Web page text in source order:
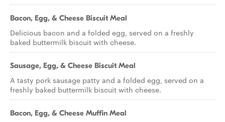
Bacon, Egg, & Cheese Biscuit Meal
Delicious bacon and a folded egg, served on a freshly
baked buttermilk biscuit with cheese.
Sausage, Egg, & Cheese Biscuit Meal
A tasty pork sausage patty and a folded egg, served on a
freshly baked buttermilk biscuit with cheese.
Bacon, Egg, & Cheese Muffin Meal